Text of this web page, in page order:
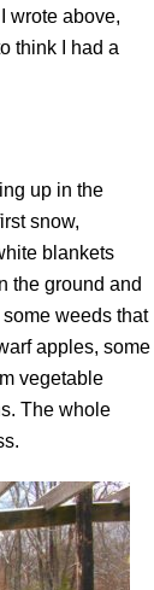
wrote above,
think I had a
up in the
snow,
blankets
the ground and
weeds that
apples, some
vegetable
The whole